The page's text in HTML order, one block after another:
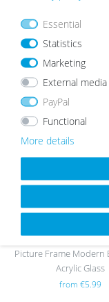
h
list
Picture Frame Modern
Acrylic Glass
from €5.99
Essential
Statistics
Marketing
External media
PayPal
Functional
More details